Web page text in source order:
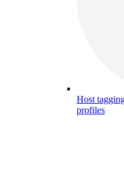
Host
profiles